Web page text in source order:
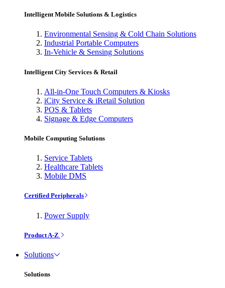
Intelligent Mobile Solutions & Logistics
Environmental Sensing & Cold Chain Solutions
Industrial Portable Computers
In-Vehicle & Sensing Solutions
Intelligent City Services & Retail
All-in-One Touch Computers & Kiosks
iCity Service & iRetail Solution
POS & Tablets
Signage & Edge Computers
Mobile Computing Solutions
Service Tablets
Healthcare Tablets
Mobile DMS
Certified Peripherals
Power Supply
Product A-Z
Solutions
Solutions